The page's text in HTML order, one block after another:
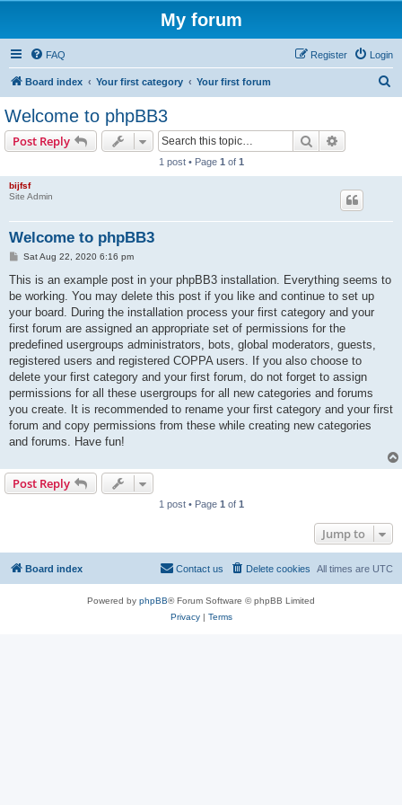
My forum
FAQ Login
Register
Board index Your first category Your first forum
Welcome to phpBB3
Post Reply Search
1 post • Page 1 of 1
bijfsf
Site Admin
Welcome to phpBB3
P
s
Sat Aug 22, 2020 6:16 pm
This is an example post in your phpBB3 installation. Everything seems to
be working. You may delete this post if you like and continue to set up
your board. During the installation process your first category and your
first forum are assigned an appropriate set of permissions for the
predefined usergroups administrators, bots, global moderators, guests,
registered users and registered COPPA users. If you also choose to
delete your first category and your first forum, do not forget to assign
permissions for all these usergroups for all new categories and forums
you create. It is recommended to rename your first category and your first
forum and copy permissions from these while creating new categories
and forums. Have fun!
Post Reply
1 post • Page 1 of 1
Jump to
Board index All times are UTC
Delete cookies
Contact us
Powered by phpBB® Forum Software © phpBB Limited
Privacy| Terms